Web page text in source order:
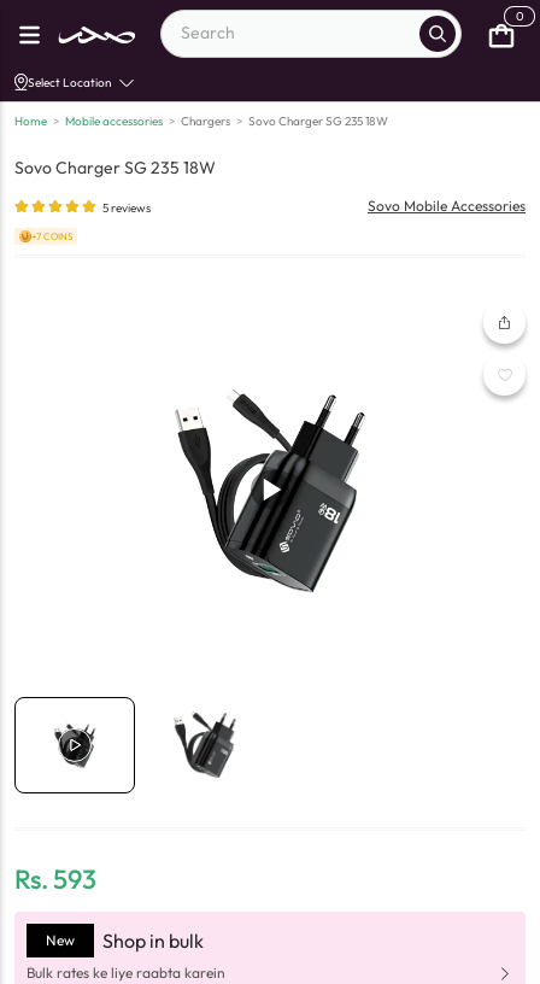
0
Select Location
Home > Mobile accessories > Chargers > Sovo Charger SG 235 18W
Sovo Charger SG 235 18W
5reviews Sovo Mobile Accessories
+7 COINS
Rs.593
New Shop in bulk
Bulk rates ke liye raabta karein